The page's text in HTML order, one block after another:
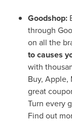
Goodshop:
through
on all the
to causes
with
Buy, Apple,
great
Turn every
Find out